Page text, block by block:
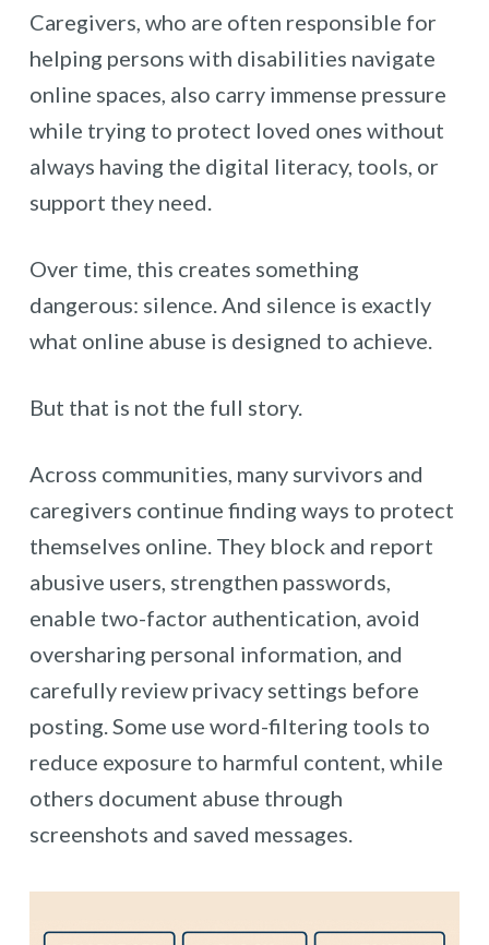
Caregivers, who are often responsible for
helping persons with disabilities navigate
online spaces, also carry immense pressure
while trying to protect loved ones without
always having the digital literacy, tools, or
support they need.
Over time, this creates something
dangerous: silence. And silence is exactly
what online abuse is designed to achieve.
But that is not the full story.
Across communities, many survivors and
caregivers continue finding ways to protect
themselves online. They block and report
abusive users, strengthen passwords,
enable two-factor authentication, avoid
oversharing personal information, and
carefully review privacy settings before
posting. Some use word-filtering tools to
reduce exposure to harmful content, while
others document abuse through
screenshots and saved messages.